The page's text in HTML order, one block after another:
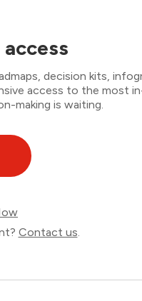
decision kits,
access to the most
making is waiting.
Contact us.